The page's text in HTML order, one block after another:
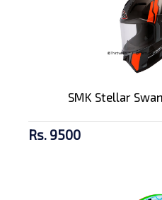
SMK Stellar
Rs. 9500